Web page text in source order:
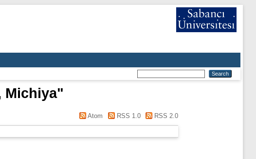
Michiya"
Atom RSS 1.0 RSS 2.0